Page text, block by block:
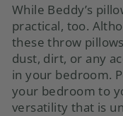
While Beddy’s
practical, too.
these throw
dust, dirt, or any
in your bedroom.
your bedroom to
versatility that is